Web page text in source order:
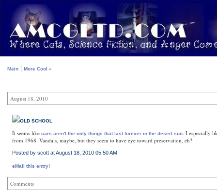
Main | More Cool »
August 18, 2010
OLD SCHOOL
It seems like cars aren't the only things that last forever in the desert sun. I especially
from 1968. Vandals, maybe, but they seem to have eye toward preservation, eh?
Posted by scott at August 18, 2010 05:50 AM
eMail this entry!
Comments